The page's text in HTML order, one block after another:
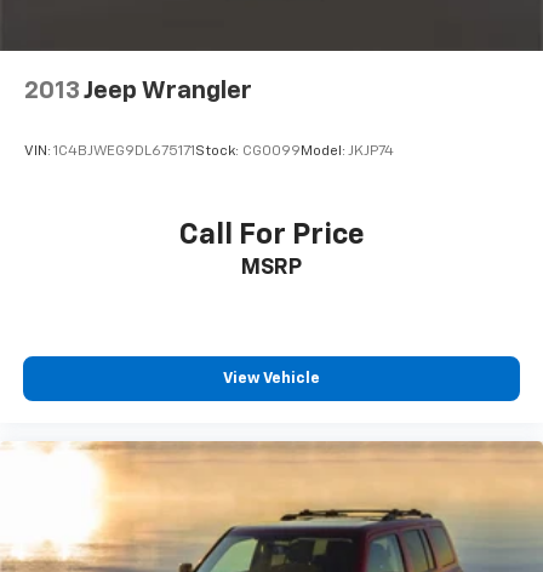
2013 Jeep Wrangler
VIN: 1C4BJWEG9DL675171 Stock: CG0099 Model: JKJP74
Call For Price
MSRP
View Vehicle